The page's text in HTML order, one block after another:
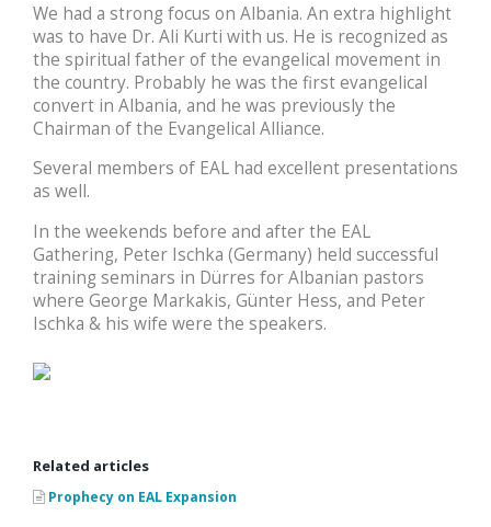
We had a strong focus on Albania. An extra highlight
was to have Dr. Ali Kurti with us. He is recognized as
the spiritual father of the evangelical movement in
the country. Probably he was the first evangelical
convert in Albania, and he was previously the
Chairman of the Evangelical Alliance.
Several members of EAL had excellent presentations
as well.
In the weekends before and after the EAL
Gathering, Peter Ischka (Germany) held successful
training seminars in Dürres for Albanian pastors
where George Markakis, Günter Hess, and Peter
Ischka & his wife were the speakers.
Related articles
Prophecy on EAL Expansion